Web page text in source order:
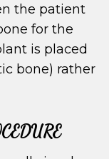
the patient
for the
is placed
bone) rather